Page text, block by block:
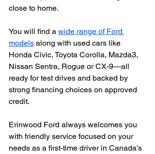
close to home.
You will find a wide range of Ford
models along with used cars like
Honda Civic, Toyota Corolla, Mazda3,
Nissan Sentra, Rogue or CX-9—all
ready for test drives and backed by
strong financing choices on approved
credit.
Erinwood Ford always welcomes you
with friendly service focused on your
needs as a first-time driver in Canada’s